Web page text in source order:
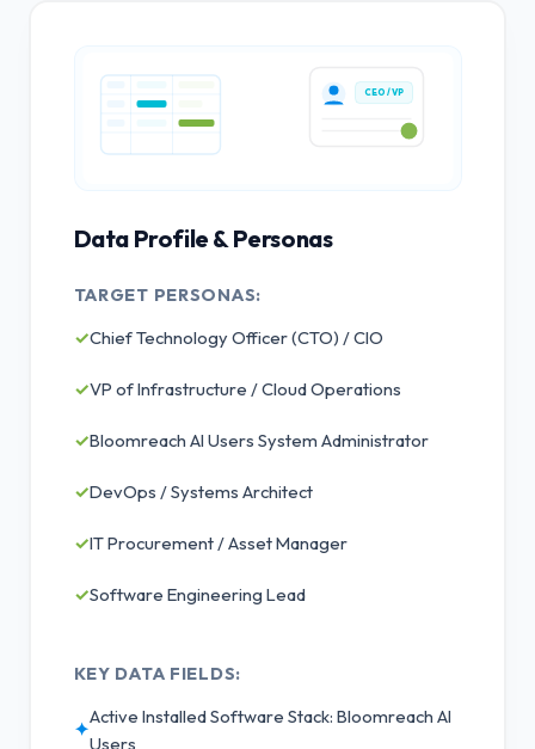
CEO / VP
Data Profile & Personas
TARGET PERSONAS:
✓Chief Technology Officer (CTO) / CIO
✓VP of Infrastructure / Cloud Operations
✓Bloomreach AI Users System Administrator
✓DevOps / Systems Architect
✓IT Procurement / Asset Manager
✓Software Engineering Lead
KEY DATA FIELDS:
✦
Active Installed Software Stack: Bloomreach AI
Users